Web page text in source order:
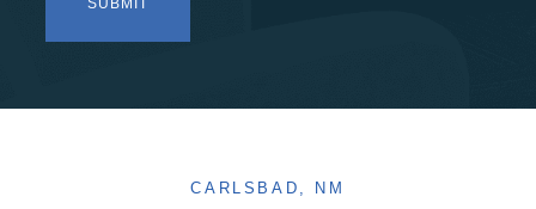
CARLSBAD, NM